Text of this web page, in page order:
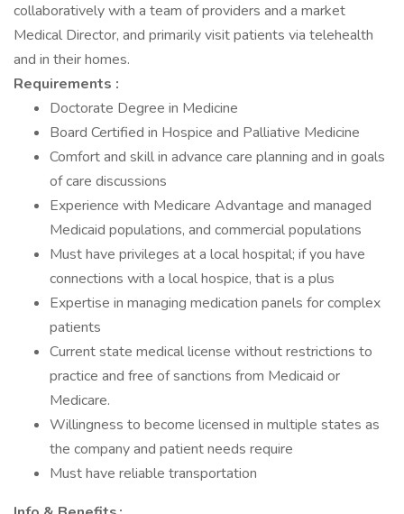
collaboratively with a team of providers and a market
Medical Director, and primarily visit patients via telehealth
and in their homes.
Requirements :
Doctorate Degree in Medicine
Board Certified in Hospice and Palliative Medicine
Comfort and skill in advance care planning and in goals
of care discussions
Experience with Medicare Advantage and managed
Medicaid populations, and commercial populations
Must have privileges at a local hospital; if you have
connections with a local hospice, that is a plus
Expertise in managing medication panels for complex
patients
Current state medical license without restrictions to
practice and free of sanctions from Medicaid or
Medicare.
Willingness to become licensed in multiple states as
the company and patient needs require
Must have reliable transportation